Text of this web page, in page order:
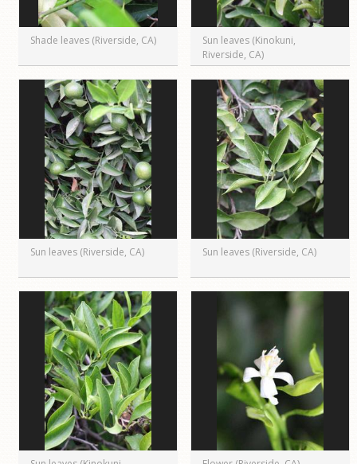
Shade leaves (Riverside, CA)
Sun leaves (Kinokuni,
Riverside, CA)
Sun leaves (Riverside, CA) Sun leaves (Riverside, CA)